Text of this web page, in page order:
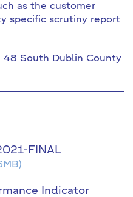
as the customer
specific scrutiny report
48 South Dublin County
FINAL
Indicator